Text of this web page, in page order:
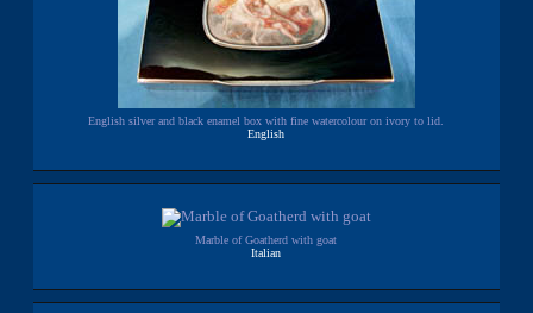
English silver and black enamel box with fine watercolour on ivory to lid.
English
Marble of Goatherd with goat
Italian